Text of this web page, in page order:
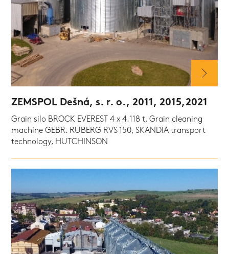
ZEMSPOL Dešná, s. r. o., 2011, 2015,2021
Grain silo BROCK EVEREST 4 x 4.118 t, Grain cleaning
machine GEBR. RUBERG RVS 150, SKANDIA transport
technology, HUTCHINSON